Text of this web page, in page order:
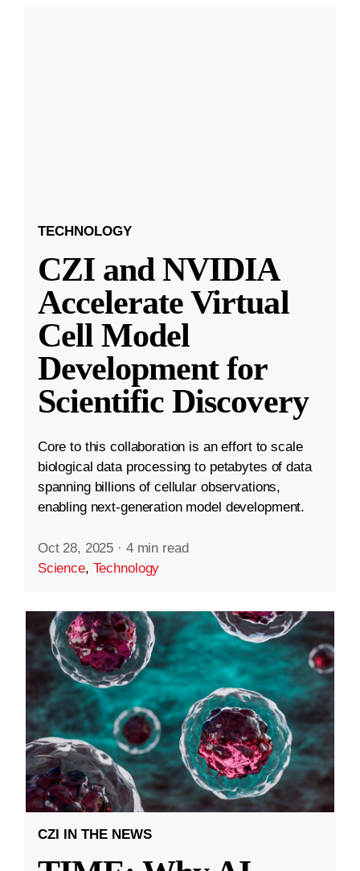
TECHNOLOGY
CZI and NVIDIA
Accelerate Virtual
Cell Model
Development for
Scientific Discovery
Core to this collaboration is an effort to scale
biological data processing to petabytes of data
spanning billions of cellular observations,
enabling next-generation model development.
Oct 28, 2025 · 4 min read
Science, Technology
CZI IN THE NEWS